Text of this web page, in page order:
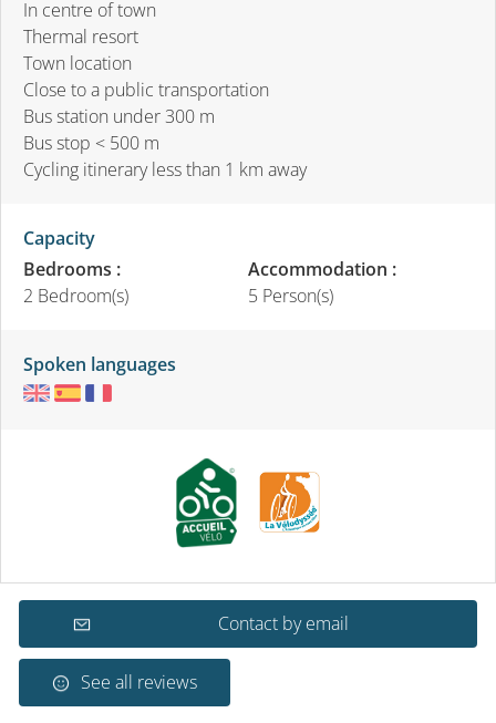
In centre of town
Thermal resort
Town location
Close to a public transportation
Bus station under 300 m
Bus stop < 500 m
Cycling itinerary less than 1 km away
Capacity
Bedrooms :
2 Bedroom(s)
Accommodation :
5 Person(s)
Spoken languages
Contact by email
See all reviews